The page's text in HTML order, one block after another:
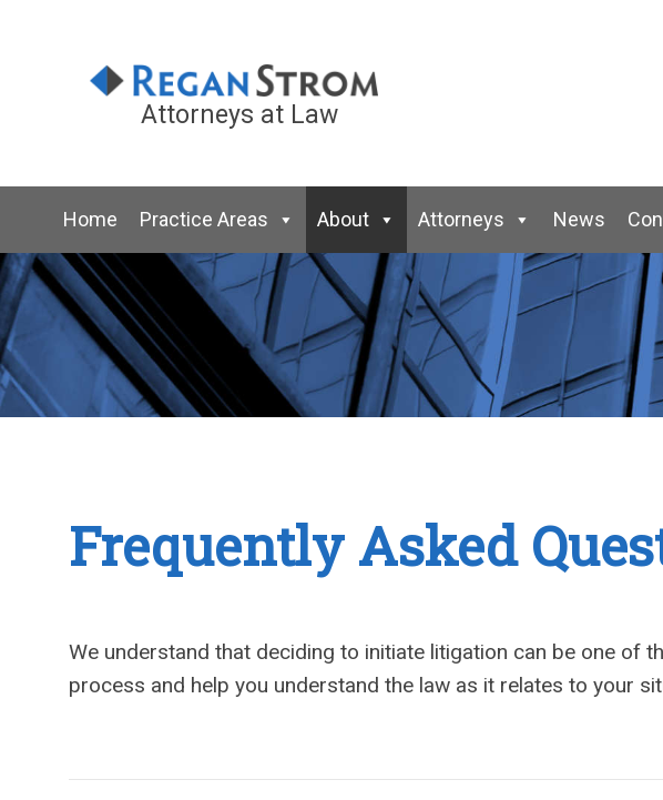
Attorneys at Law
Home Practice Areas About Attorneys News
Frequently Asked
We understand that deciding to initiate litigation can be one of
process and help you understand the law as it relates to your